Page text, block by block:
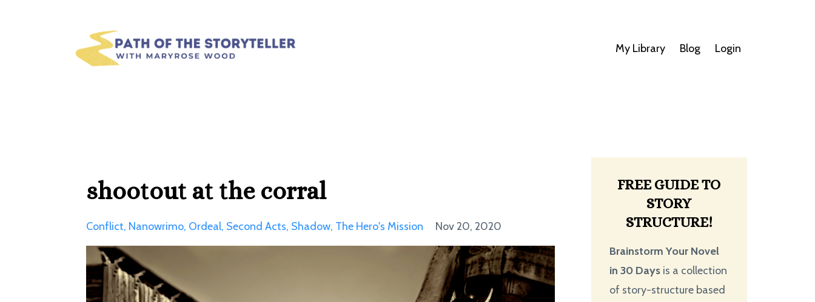
My Library Blog Login
shootout at the corral
Conflict Nanowrimo Ordeal Second Acts Shadow The Hero's Mission Nov 20, 2020
FREE GUIDE TO
STORY
STRUCTURE!
Brainstorm Your Novel
in 30 Days is a collection
of story-structure based